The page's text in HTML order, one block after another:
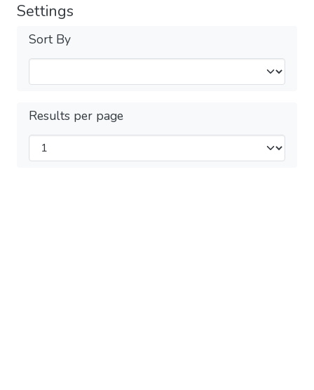
Settings
Sort By
Results per page